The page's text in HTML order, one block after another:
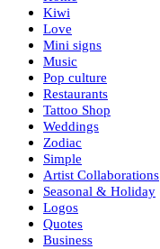
Kiwi
Love
Mini signs
Music
Pop culture
Restaurants
Tattoo Shop
Weddings
Zodiac
Simple
Artist Collaborations
Seasonal & Holiday
Logos
Quotes
Business